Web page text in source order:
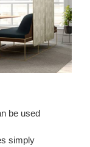
be used
simply